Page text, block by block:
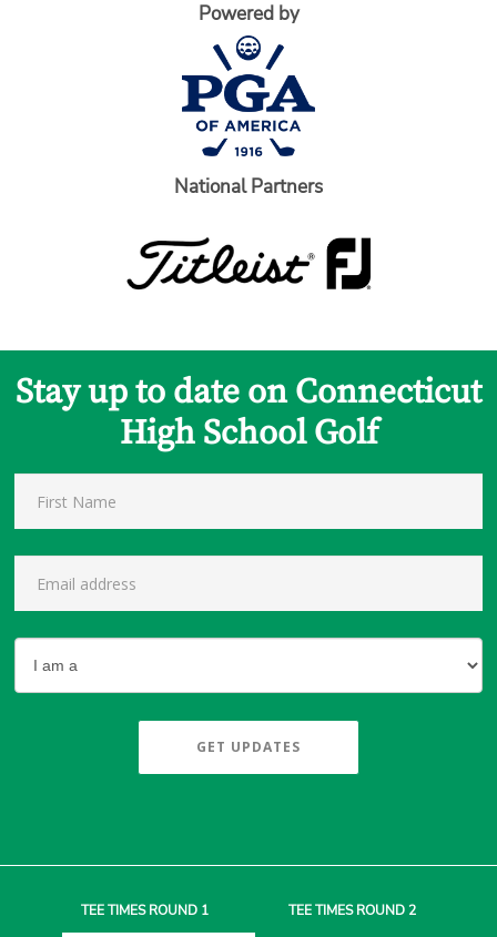
Powered by
National Partners
Stay up to date on Connecticut
High School Golf
GET UPDATES
TEE TIMESROUND 1 TEE TIMESROUND 2